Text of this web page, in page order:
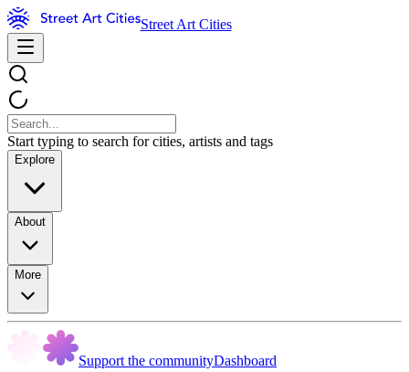
Street Art Cities
Start typing to search for cities, artists and tags
Explore
About
More
Support the communityDashboard